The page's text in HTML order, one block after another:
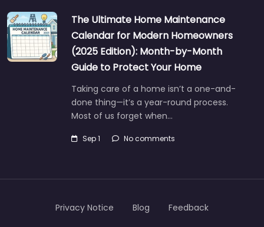
The Ultimate Home Maintenance
Calendar for Modern Homeowners
(2025 Edition): Month-by-Month
Guide to Protect Your Home
Taking care of a home isn’t a one-and-
done thing—it’s a year-round process.
Most of us forget when…
Sep 1 No comments
Privacy Notice Blog Feedback